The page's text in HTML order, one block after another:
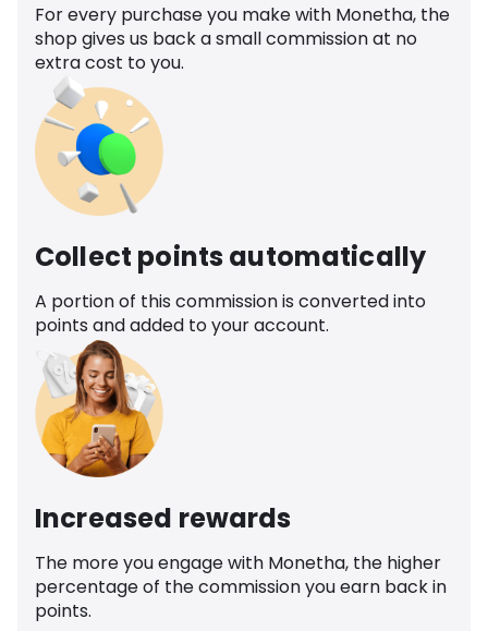
For every purchase you make with Monetha, the
shop gives us back a small commission at no
extra cost to you.
Collect points automatically
A portion of this commission is converted into
points and added to your account.
Increased rewards
The more you engage with Monetha, the higher
percentage of the commission you earn back in
points.